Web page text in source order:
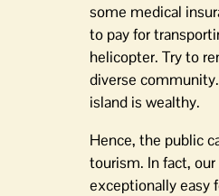
some medical
to pay for
helicopter. Try to
diverse
island is wealthy.
Hence, the public
tourism. In fact,
exceptionally easy